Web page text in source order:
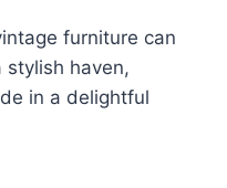
furniture can
haven,
in a delightful